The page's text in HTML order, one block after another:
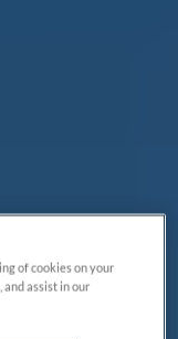
of cookies on your
assist in our